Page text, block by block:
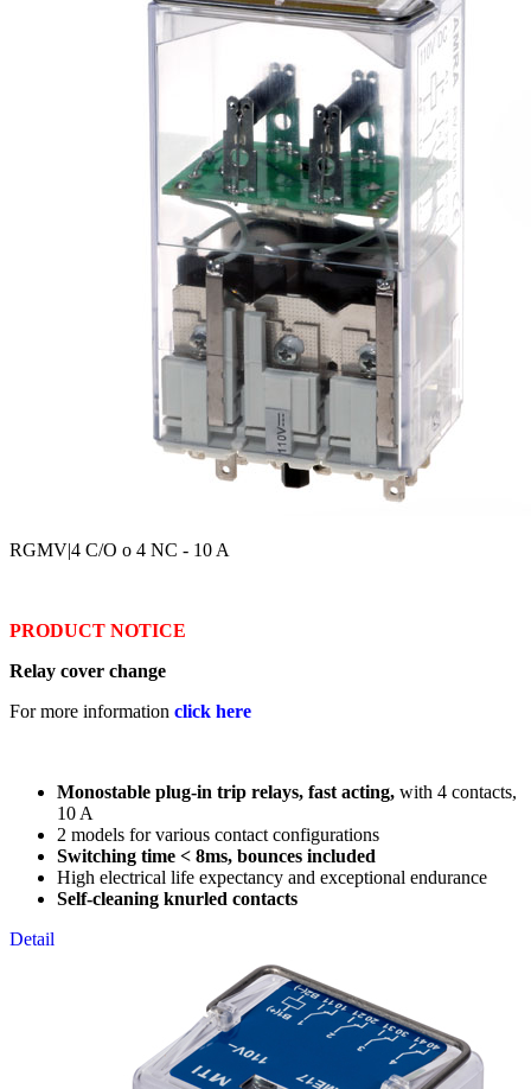
RGMV|4 C/O o 4 NC - 10 A
PRODUCT NOTICE
Relay cover change
For more information click here
Monostable plug-in trip relays, fast acting, with 4 contacts,
10 A
2 models for various contact configurations
Switching time < 8ms, bounces included
High electrical life expectancy and exceptional endurance
Self-cleaning knurled contacts
Detail